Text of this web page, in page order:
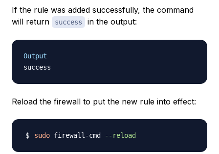
If the rule was added successfully, the command
will return
success in the output:
Output
Reload the firewall to put the new rule into effect:
sudo firewall-cmd --reload